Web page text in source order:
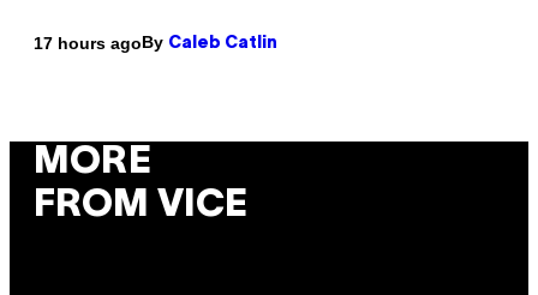
17 hours agoBy Caleb Catlin
MORE
FROM VICE